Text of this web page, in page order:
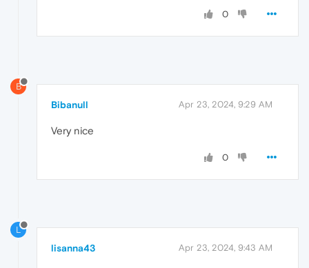
0
B
Bibanull Apr 23, 2024, 9:29 AM
Very nice
0
L
lisanna43 Apr 23, 2024, 9:43 AM